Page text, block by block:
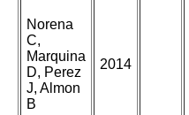
Norena
C,
Marquina
D, Perez
J, Almon
B
2014